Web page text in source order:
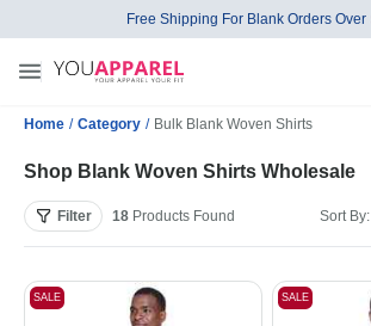
Free Shipping For Blank Orders Over
Home / Category / Bulk Blank Woven Shirts
Shop Blank Woven Shirts Wholesale
Filter 18 Products Found Sort By:
SALE SALE